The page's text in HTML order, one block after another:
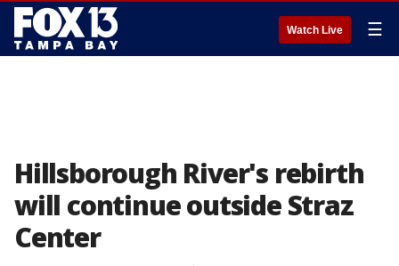
Watch Live ☰
Hillsborough River's rebirth
will continue outside Straz
Center